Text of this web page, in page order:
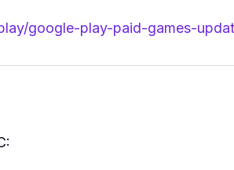
google-play-paid-games-